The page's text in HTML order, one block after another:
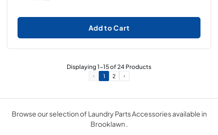
Add to Cart
Displaying1-15of24Products
1 2
Browse our selection of Laundry Parts Accessories available in
Brooklawn .